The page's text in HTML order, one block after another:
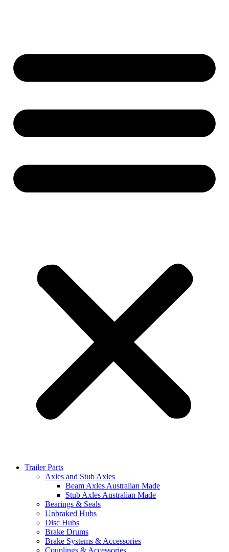
Trailer Parts
Axles and Stub Axles
Beam Axles Australian Made
Stub Axles Australian Made
Bearings & Seals
Unbraked Hubs
Disc Hubs
Brake Drums
Brake Systems & Accessories
Couplings & Accessories